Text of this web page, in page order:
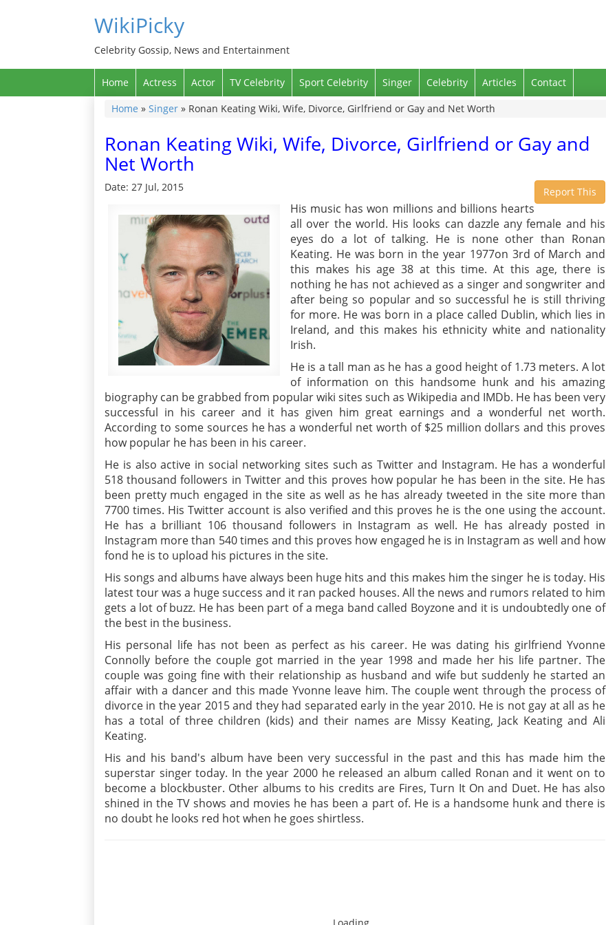
WikiPicky
Celebrity Gossip, News and Entertainment
Home Actress Actor TV Celebrity Sport Celebrity Singer Celebrity Articles
Contact
Home » Singer » Ronan Keating Wiki, Wife, Divorce, Girlfriend or Gay and Net Worth
Ronan Keating Wiki, Wife, Divorce, Girlfriend or Gay and
Net Worth
Date: 27 Jul, 2015 Report This
His music has won millions and billions hearts
all over the world. His looks can dazzle any female and his
eyes do a lot of talking. He is none other than Ronan
Keating. He was born in the year 1977on 3rd of March and
this makes his age 38 at this time. At this age, there is
nothing he has not achieved as a singer and songwriter and
after being so popular and so successful he is still thriving
for more. He was born in a place called Dublin, which lies in
Ireland, and this makes his ethnicity white and nationality
Irish.
He is a tall man as he has a good height of 1.73 meters. A lot
of information on this handsome hunk and his amazing
biography can be grabbed from popular wiki sites such as Wikipedia and IMDb. He has been very
successful in his career and it has given him great earnings and a wonderful net worth.
According to some sources he has a wonderful net worth of $25 million dollars and this proves
how popular he has been in his career.
He is also active in social networking sites such as Twitter and Instagram. He has a wonderful
518 thousand followers in Twitter and this proves how popular he has been in the site. He has
been pretty much engaged in the site as well as he has already tweeted in the site more than
7700 times. His Twitter account is also verified and this proves he is the one using the account.
He has a brilliant 106 thousand followers in Instagram as well. He has already posted in
Instagram more than 540 times and this proves how engaged he is in Instagram as well and how
fond he is to upload his pictures in the site.
His songs and albums have always been huge hits and this makes him the singer he is today. His
latest tour was a huge success and it ran packed houses. All the news and rumors related to him
gets a lot of buzz. He has been part of a mega band called Boyzone and it is undoubtedly one of
the best in the business.
His personal life has not been as perfect as his career. He was dating his girlfriend Yvonne
Connolly before the couple got married in the year 1998 and made her his life partner. The
couple was going fine with their relationship as husband and wife but suddenly he started an
affair with a dancer and this made Yvonne leave him. The couple went through the process of
divorce in the year 2015 and they had separated early in the year 2010. He is not gay at all as he
has a total of three children (kids) and their names are Missy Keating, Jack Keating and Ali
Keating.
His and his band's album have been very successful in the past and this has made him the
superstar singer today. In the year 2000 he released an album called Ronan and it went on to
become a blockbuster. Other albums to his credits are Fires, Turn It On and Duet. He has also
shined in the TV shows and movies he has been a part of. He is a handsome hunk and there is
no doubt he looks red hot when he goes shirtless.